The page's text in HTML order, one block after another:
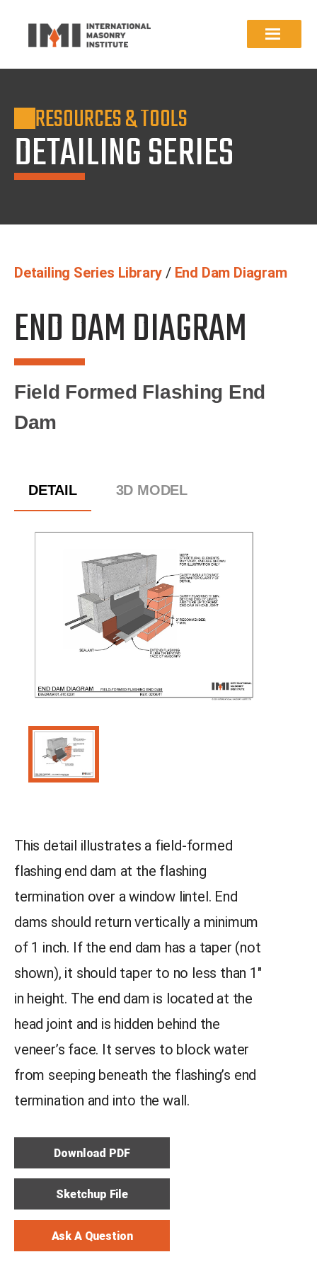
RESOURCES & TOOLS
DETAILING SERIES
Detailing Series Library / End Dam Diagram
END DAM DIAGRAM
Field Formed Flashing End
Dam
DETAIL 3D MODEL
This detail illustrates a field-formed
flashing end dam at the flashing
termination over a window lintel. End
dams should return vertically a minimum
of 1 inch. If the end dam has a taper (not
shown), it should taper to no less than 1″
in height. The end dam is located at the
head joint and is hidden behind the
veneer’s face. It serves to block water
from seeping beneath the flashing’s end
termination and into the wall.
Download PDF
Sketchup File
Ask A Question